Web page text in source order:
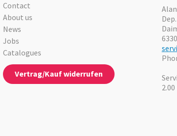
Contact
About us
News
Jobs
Catalogues
Vertrag/Kauf widerrufen